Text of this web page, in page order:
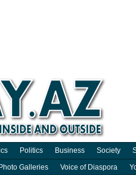
Politics Business Society
Photo Galleries Voice of Diaspora